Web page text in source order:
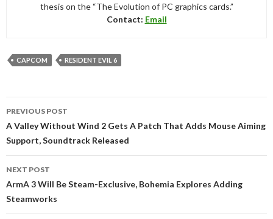
thesis on the “The Evolution of PC graphics cards.”
Contact: Email
CAPCOM RESIDENT EVIL 6
navigation
PREVIOUS POST
A Valley Without Wind 2 Gets A Patch That Adds Mouse Aiming
Support, Soundtrack Released
NEXT POST
ArmA 3 Will Be Steam-Exclusive, Bohemia Explores Adding
Steamworks